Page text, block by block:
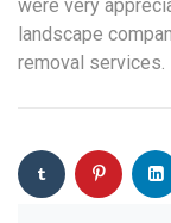
were very
landscape
removal services.